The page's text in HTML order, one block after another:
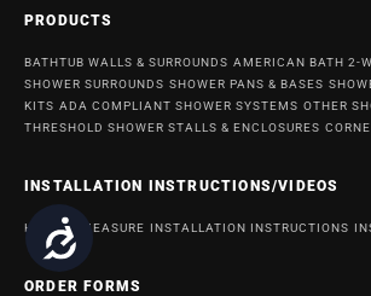
Accessibility
PRODUCTS
BATHTUB WALLS & SURROUNDS AMERICAN BATH 2-
SHOWER SURROUNDS SHOWER PANS & BASES
KITS ADA COMPLIANT SHOWER SYSTEMS OTHER
THRESHOLD SHOWER STALLS & ENCLOSURES
INSTALLATION INSTRUCTIONS/VIDEOS
HOW TO MEASURE INSTALLATION INSTRUCTIONS
ORDER FORMS